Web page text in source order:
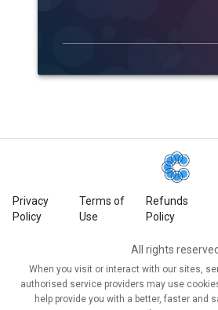
Privacy
Policy
Terms of
Use
Refunds
Policy
All rights reserved
When you visit or interact with our sites,
authorised service providers may use
help provide you with a better, faster and